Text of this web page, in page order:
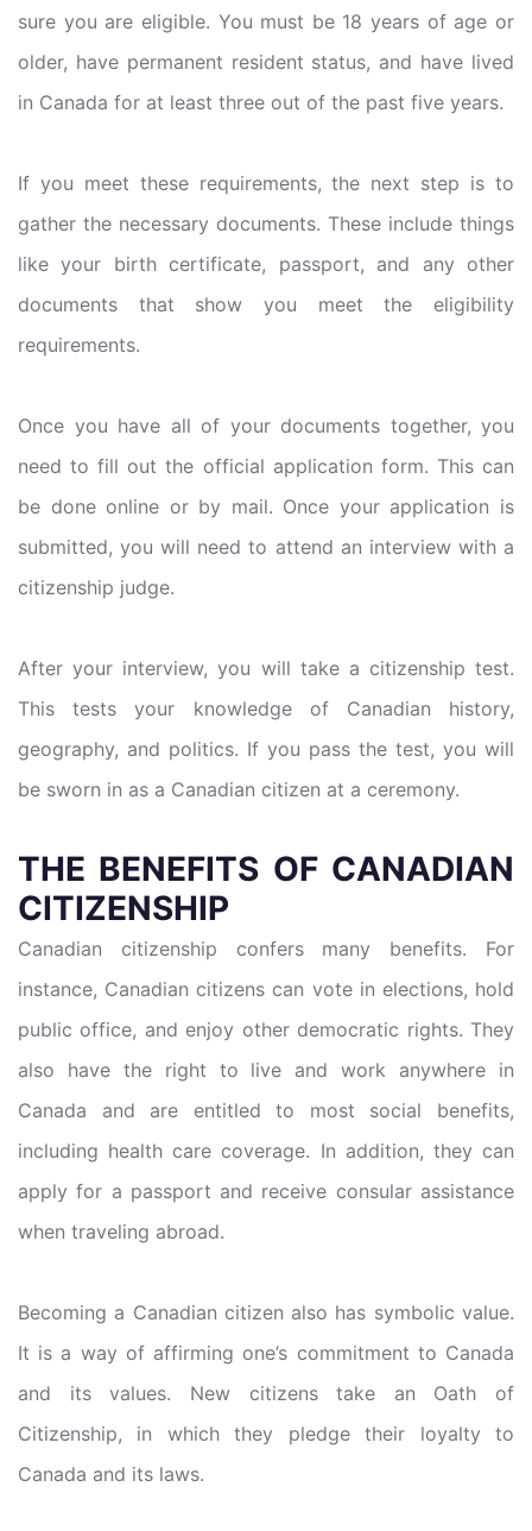
sure you are eligible. You must be 18 years of age or
older, have permanent resident status, and have lived
in Canada for at least three out of the past five years.
If you meet these requirements, the next step is to
gather the necessary documents. These include things
like your birth certificate, passport, and any other
documents that show you meet the eligibility
requirements.
Once you have all of your documents together, you
need to fill out the official application form. This can
be done online or by mail. Once your application is
submitted, you will need to attend an interview with a
citizenship judge.
After your interview, you will take a citizenship test.
This tests your knowledge of Canadian history,
geography, and politics. If you pass the test, you will
be sworn in as a Canadian citizen at a ceremony.
THE BENEFITS OF CANADIAN
CITIZENSHIP
Canadian citizenship confers many benefits. For
instance, Canadian citizens can vote in elections, hold
public office, and enjoy other democratic rights. They
also have the right to live and work anywhere in
Canada and are entitled to most social benefits,
including health care coverage. In addition, they can
apply for a passport and receive consular assistance
when traveling abroad.
Becoming a Canadian citizen also has symbolic value.
It is a way of affirming one’s commitment to Canada
and its values. New citizens take an Oath of
Citizenship, in which they pledge their loyalty to
Canada and its laws.